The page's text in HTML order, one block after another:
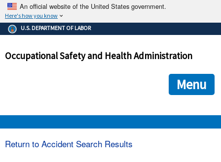
An official website of the United States government.
Here's how you know
The .gov means it's official.
Federal government websites often end in .gov or .mil. Before
government site.
ensures that you are connecting to the official
and that any information you provide is encrypted and
U.S. DEPARTMENT OF LABOR
Occupational Safety and Health Administration
Menu
Return to Accident Search Results